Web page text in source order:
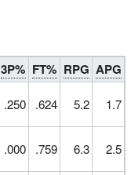
3P% FT% RPG APG
.250 .624 5.2 1.7
.000 .759 6.3 2.5